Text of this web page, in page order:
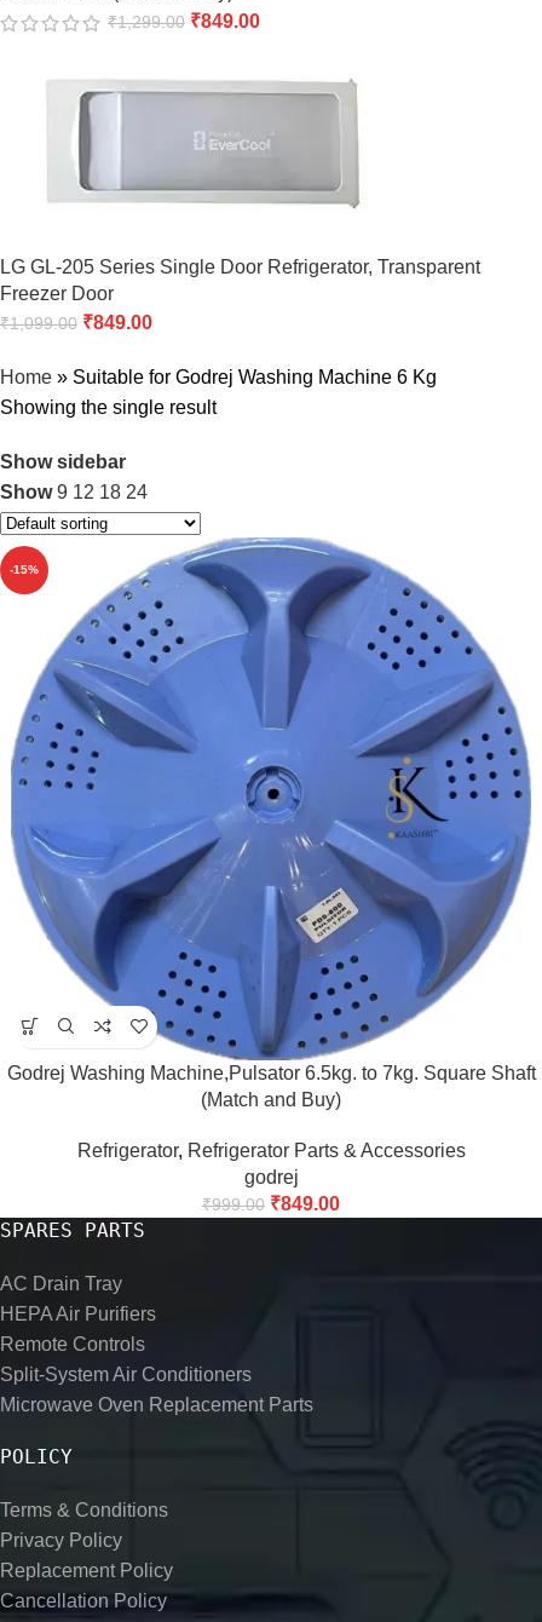
₹1,299.00 ₹849.00
LG GL-205 Series Single Door Refrigerator, Transparent
Freezer Door
₹1,099.00 ₹849.00
Home » Suitable for Godrej Washing Machine 6 Kg
Showing the single result
Show sidebar
Show9 12 18 24
-15%
Godrej Washing Machine,Pulsator 6.5kg. to 7kg. Square Shaft
(Match and Buy)
Refrigerator, Refrigerator Parts & Accessories
godrej
₹999.00 ₹849.00
SPARES PARTS
AC Drain Tray
HEPA Air Purifiers
Remote Controls
Split-System Air Conditioners
Microwave Oven Replacement Parts
POLICY
Terms & Conditions
Privacy Policy
Replacement Policy
Cancellation Policy